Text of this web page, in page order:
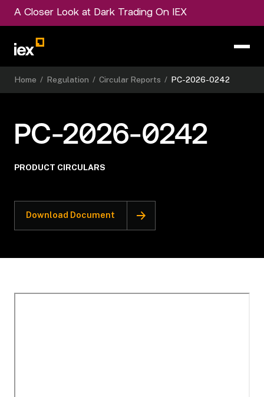
A Closer Look at Dark Trading On IEX
Home / Regulation / Circular Reports / PC-2026-0242
PC-2026-0242
PRODUCT CIRCULARS
Download Document